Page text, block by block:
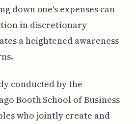
down one's expenses can
in discretionary
a heightened awareness
conducted by the
Booth School of Business
who jointly create and